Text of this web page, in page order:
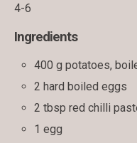
4-6
Ingredients
400 g potatoes,
2 hard boiled eggs
2 tbsp red chilli
1 egg